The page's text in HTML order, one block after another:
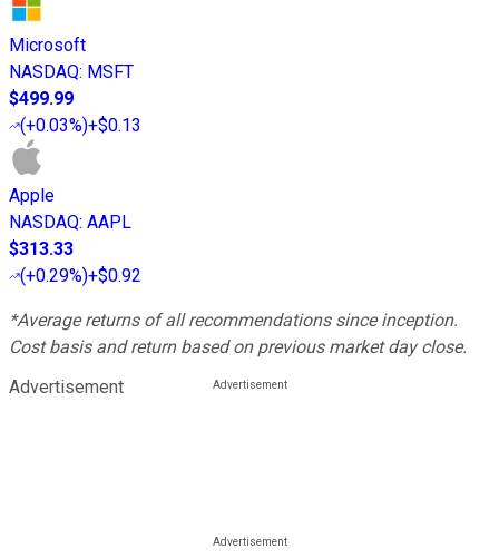
Microsoft
NASDAQ: MSFT
$499.99
(+0.03%)+$0.13
Apple
NASDAQ: AAPL
$313.33
(+0.29%)+$0.92
*Average returns of all recommendations since inception.
Cost basis and return based on previous market day close.
Advertisement